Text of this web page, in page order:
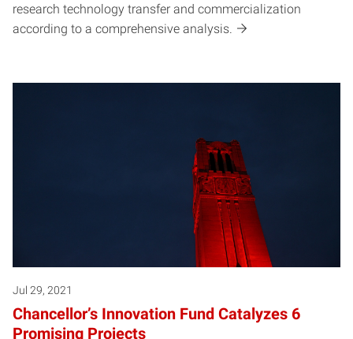
research technology transfer and commercialization
according to a comprehensive analysis.
Jul 29, 2021
Chancellor’s Innovation Fund Catalyzes 6
Promising Projects